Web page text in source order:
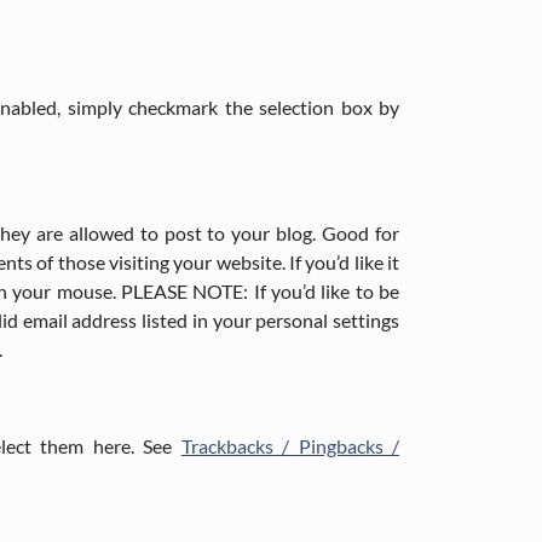
simply checkmark the selection box by
are allowed to post to your blog. Good for
of those visiting your website. If you’d like it
mouse. PLEASE NOTE: If you’d like to be
email address listed in your personal settings
them here. See Trackbacks / Pingbacks /